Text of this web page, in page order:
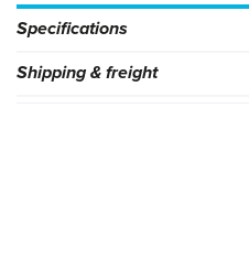
Specifications
Shipping & freight